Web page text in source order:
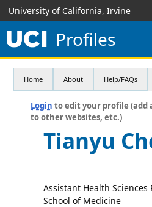
University of California, Irvine
Profiles
Home About Help/FAQs
Login to edit your profile (add
to other websites, etc.)
Tianyu
Assistant Health Sciences
School of Medicine